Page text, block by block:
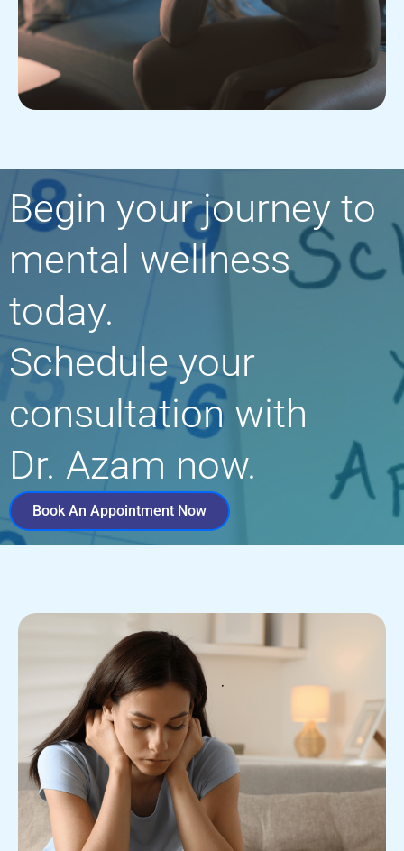
Begin your journey to
mental wellness
today.
Schedule your
consultation with
Dr. Azam now.
Book An Appointment Now